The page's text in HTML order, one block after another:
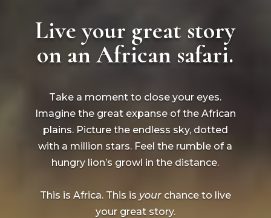
Live your great story
on an African safari.
Take a moment to close your eyes.
Imagine the great expanse of the African
plains. Picture the endless sky, dotted
with a million stars. Feel the rumble of a
hungry lion’s growl in the distance.
This is Africa. This is yourchance to live
your great story.